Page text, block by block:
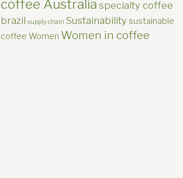
coffee Australia specialty coffee
brazil supply chain Sustainability sustainable
coffee Women Women in coffee